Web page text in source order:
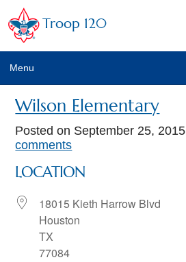
Troop 120
Menu
Wilson Elementary
Posted on September 25, 2015
comments
LOCATION
18015 Kieth Harrow Blvd
Houston
TX
77084